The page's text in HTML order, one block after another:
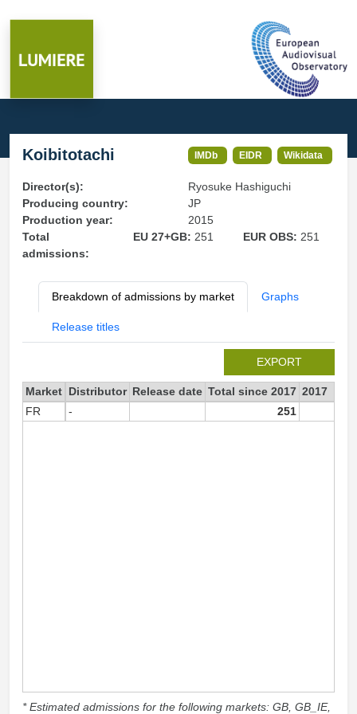
Koibitotachi IMDb EIDR Wikidata
Director(s):
Ryosuke Hashiguchi
Producing country:
JP
Production year:
2015
Total
admissions:
EU 27+GB: 251 EUR OBS: 251
Breakdown of admissions by market Graphs
Release titles
EXPORT
Market Distributor Release date Total since 2017 2017
FR
- 251
* Estimated admissions for the following markets: GB, GB_IE,